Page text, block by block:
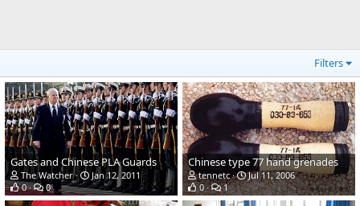
Filters
Gates and Chinese PLA Guards
The Watcher
Jan 12, 2011
0
0
Chinese type 77 hand grenades
tennetc
Jul 11, 2006
0
1